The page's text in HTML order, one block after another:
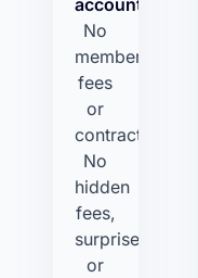
account
No
membership
fees
or
contracts.
No
hidden
fees,
surprises,
or